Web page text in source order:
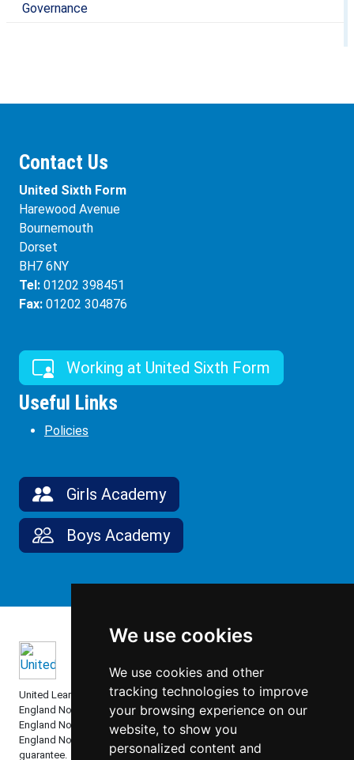
We use cookies
We use cookies and other
tracking technologies to improve
your browsing experience on our
website, to show you
personalized content and
Governance
Contact Us
United Sixth Form
Harewood Avenue
Bournemouth
Dorset
BH7 6NY
Tel: 01202 398451
Fax: 01202 304876
Working at United Sixth Form
Useful Links
Policies
Girls Academy
Boys Academy
United Learning comprises: United Learning Ltd (Registered in
England No: 00018582. Charity No. 313999) UCST (Registered in
England No: 2780748. Charity No. 1016538) and ULT (Registered in
England No. 4439859. An Exempt Charity). Companies limited by
guarantee.